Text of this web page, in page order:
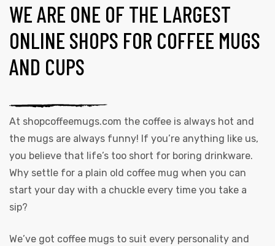
WE ARE ONE OF THE LARGEST
ONLINE SHOPS FOR COFFEE MUGS
AND CUPS
At shopcoffeemugs.com the coffee is always hot and
the mugs are always funny! If you’re anything like us,
you believe that life’s too short for boring drinkware.
Why settle for a plain old coffee mug when you can
start your day with a chuckle every time you take a
sip?
We’ve got coffee mugs to suit every personality and